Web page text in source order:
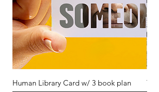
Human Library Card w/ 3 book plan
T-